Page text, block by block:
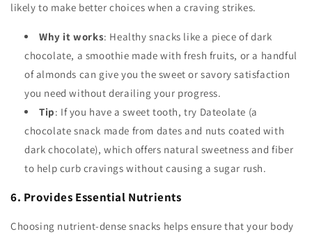
likely to make better choices when a craving strikes.
Why it works: Healthy snacks like a piece of dark
chocolate, a smoothie made with fresh fruits, or a handful
of almonds can give you the sweet or savory satisfaction
you need without derailing your progress.
Tip: If you have a sweet tooth, try Dateolate (a
chocolate snack made from dates and nuts coated with
dark chocolate), which offers natural sweetness and fiber
to help curb cravings without causing a sugar rush.
6. Provides Essential Nutrients
Choosing nutrient-dense snacks helps ensure that your body